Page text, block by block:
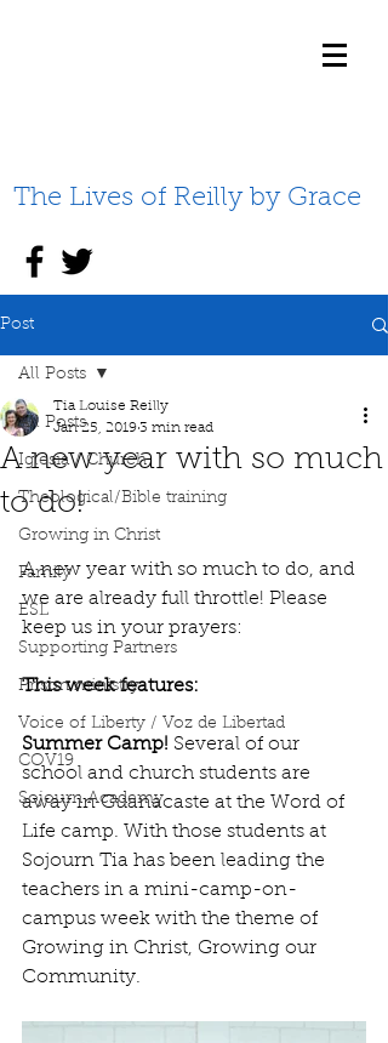
The Lives of Reilly by Grace
Post
All Posts
Iglesia / Church
Theological/Bible training
Growing in Christ
Family
ESL
Supporting Partners
Prison ministry
Voice of Liberty / Voz de Libertad
COV19
Sojourn Academy
All Posts
A new year with so much
to do!
Tia Louise Reilly
Jan 25, 20193 min read
A new year with so much to do, and
we are already full throttle! Please
keep us in your prayers:
This week features:
Summer Camp! Several of our
school and church students are
away in Guanacaste at the Word of
Life camp. With those students at
Sojourn Tia has been leading the
teachers in a mini-camp-on-
campus week with the theme of
Growing in Christ, Growing our
Community.